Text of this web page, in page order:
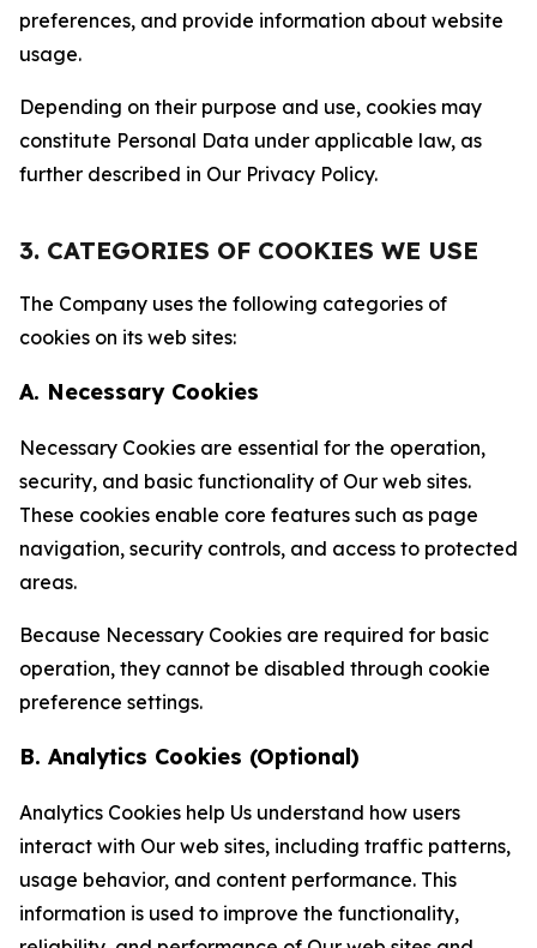
preferences, and provide information about website
usage.
Depending on their purpose and use, cookies may
constitute Personal Data under applicable law, as
further described in Our Privacy Policy.
3. CATEGORIES OF COOKIES WE USE
The Company uses the following categories of
cookies on its web sites:
A. Necessary Cookies
Necessary Cookies are essential for the operation,
security, and basic functionality of Our web sites.
These cookies enable core features such as page
navigation, security controls, and access to protected
areas.
Because Necessary Cookies are required for basic
operation, they cannot be disabled through cookie
preference settings.
B. Analytics Cookies (Optional)
Analytics Cookies help Us understand how users
interact with Our web sites, including traffic patterns,
usage behavior, and content performance. This
information is used to improve the functionality,